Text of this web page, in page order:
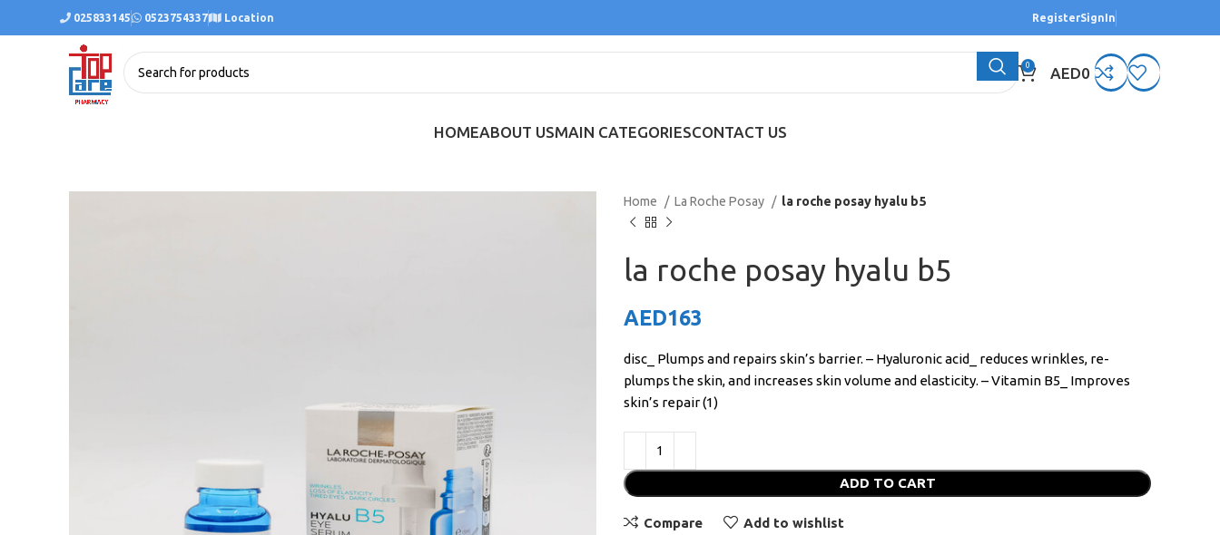
025833145 0523754337 Location RegisterSignIn
0 AED0
HOMEABOUT USMAIN CATEGORIESCONTACT US
Home La Roche Posay la roche posay hyalu b5
la roche posay hyalu b5
AED163
disc_ Plumps and repairs skin’s barrier. – Hyaluronic acid_ reduces wrinkles, re-
plumps the skin, and increases skin volume and elasticity. – Vitamin B5_ Improves
skin’s repair (1)
ADD TO CART
Compare Add to wishlist